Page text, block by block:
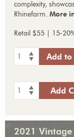
complexity,
Rhinefarm. More
Retail $55 | 15-
1 Add to
1 Add
2021 Vintage